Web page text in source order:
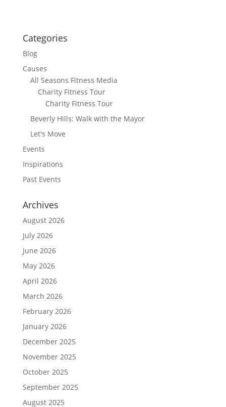
Categories
Blog
Causes
All Seasons Fitness Media
Charity Fitness Tour
Charity Fitness Tour
Beverly Hills: Walk with the Mayor
Let's Move
Events
Inspirations
Past Events
Archives
August 2026
July 2026
June 2026
May 2026
April 2026
March 2026
February 2026
January 2026
December 2025
November 2025
October 2025
September 2025
August 2025